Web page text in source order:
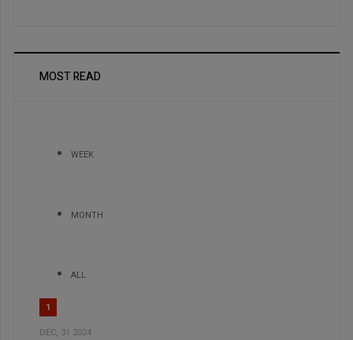
MOST READ
WEEK
MONTH
ALL
1
DEC, 31 2024